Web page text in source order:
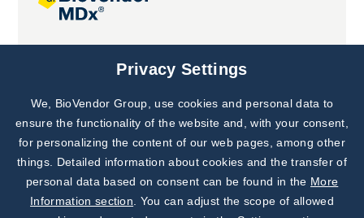
Joint projects
Subscribe to
Our Newsletter!
Discover News from
BioVendor R&D
Privacy Settings
We, BioVendor Group, use cookies and personal data to
ensure the functionality of the website and, with your consent,
for personalizing the content of our web pages, among other
things. Detailed information about cookies and the transfer of
personal data based on consent can be found in the More
Information section . You can adjust the scope of allowed